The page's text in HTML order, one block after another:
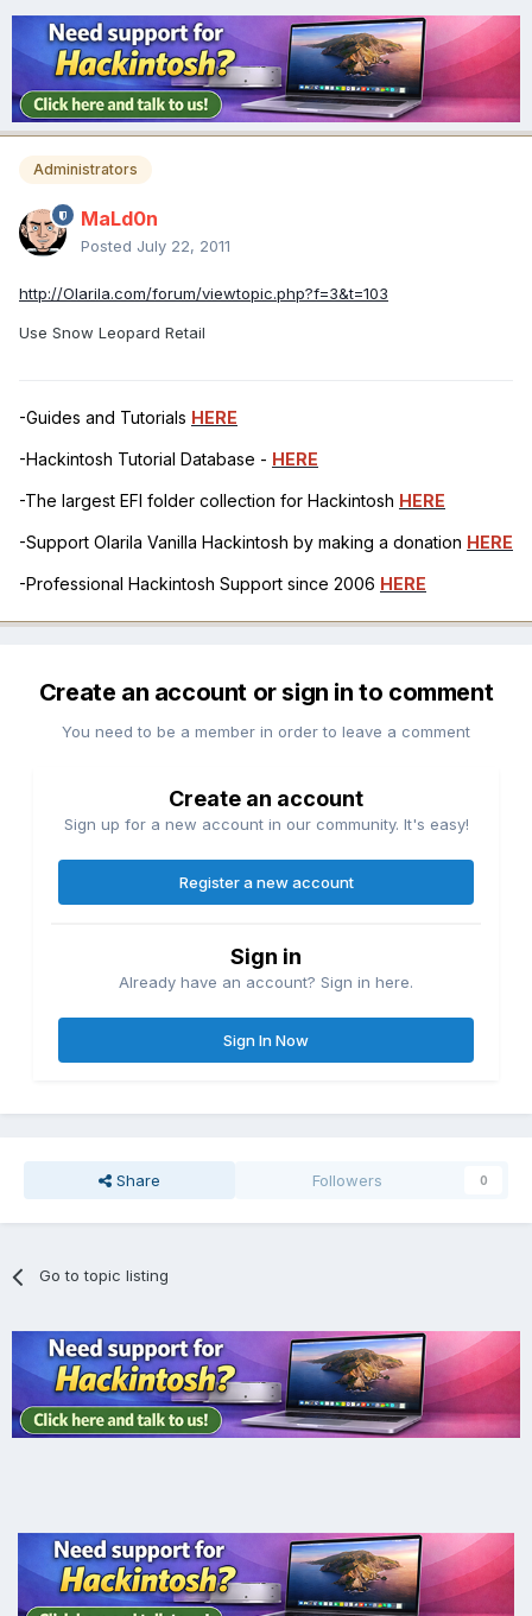
Administrators
MaLd0n
Posted July 22, 2011
http://Olarila.com/forum/viewtopic.php?f=3&t=103
Use Snow Leopard Retail
-Guides and Tutorials HERE
-Hackintosh Tutorial Database - HERE
-The largest EFI folder collection for Hackintosh HERE
-Support Olarila Vanilla Hackintosh by making a donation HERE
-Professional Hackintosh Support since 2006 HERE
Create an account or sign in to comment
You need to be a member in order to leave a comment
Create an account
Sign up for a new account in our community. It's easy!
Register a new account
Sign in
Already have an account? Sign in here.
Sign In Now
Share Followers 0
Go to topic listing